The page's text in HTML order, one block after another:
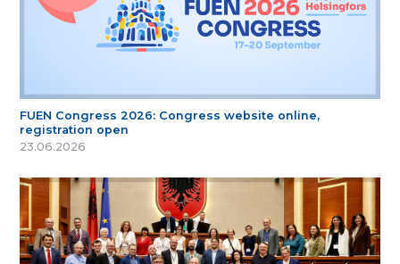
FUEN Congress 2026: Congress website online,
registration open
23.06.2026